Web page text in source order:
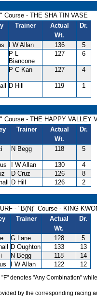
Course - THE SHA TIN VASE
Trainer
Actual
Wt.
Dr.
I W Allan 136
5
P L
Biancone
127 6
P C Kan 127 4
D Hill 119 1
Course - THE HAPPY VALLEY
Trainer
Actual
Wt.
Dr.
N Begg 118 5
I W Allan 130
4
D Cruz 126
8
D Hill 126 2
- "B(N)" Course - KING
Trainer
Actual
Wt.
Dr.
G Lane 128
5
D Oughton 133
13
N Begg 118
14
I W Allan 122 12
denotes "Any Combination"
by the corresponding racing